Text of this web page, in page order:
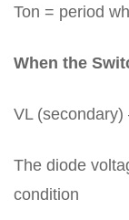
Ton = period
When the
VL
The diode
condition